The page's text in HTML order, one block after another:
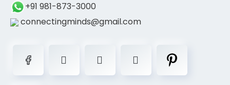
+91 981-873-3000
connectingminds@gmail.com